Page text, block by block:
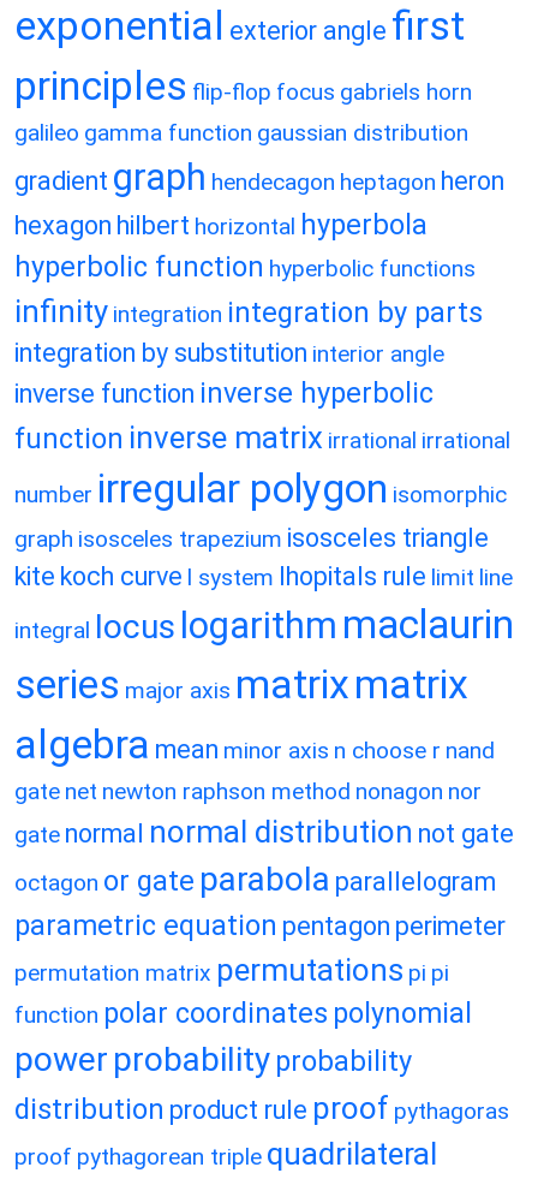
exponential exterior angle first
principles flip-flop focus gabriels horn
galileo gamma function gaussian distribution
gradient graph hendecagon heptagon heron
hexagon hilbert horizontal hyperbola
hyperbolic function hyperbolic functions
infinity integration integration by parts
integration by substitution interior angle
inverse function inverse hyperbolic
function inverse matrix irrational irrational
number irregular polygon isomorphic
graph isosceles trapezium isosceles triangle
kite koch curve l system lhopitals rule limit line
integral locus logarithm maclaurin
series major axis matrixmatrix
algebra mean minor axis n choose r nand
gate net newton raphson method nonagon nor
gate normal normal distribution not gate
octagon or gate parabola parallelogram
parametric equation pentagon perimeter
permutation matrix permutations pi pi
function polar coordinates polynomial
power probability probability
distribution product rule proof pythagoras
proof pythagorean triple quadrilateral